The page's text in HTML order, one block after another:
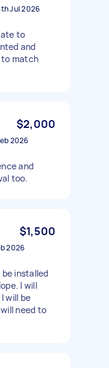
Jul 2026
to
and
match
$2,000
2026
and
too.
$1,500
2026
be installed
I will
will be
need to